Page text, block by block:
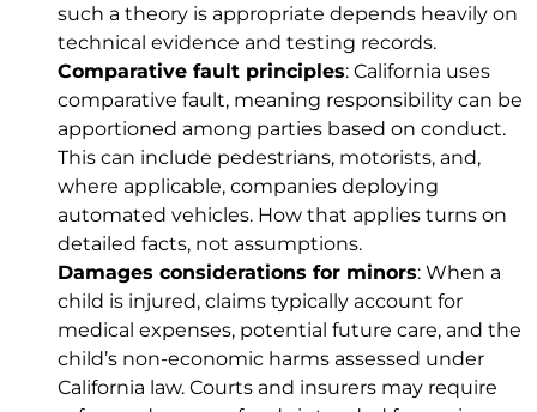
such a theory is appropriate depends heavily on
technical evidence and testing records.
Comparative fault principles: California uses
comparative fault, meaning responsibility can be
apportioned among parties based on conduct.
This can include pedestrians, motorists, and,
where applicable, companies deploying
automated vehicles. How that applies turns on
detailed facts, not assumptions.
Damages considerations for minors: When a
child is injured, claims typically account for
medical expenses, potential future care, and the
child’s non-economic harms assessed under
California law. Courts and insurers may require